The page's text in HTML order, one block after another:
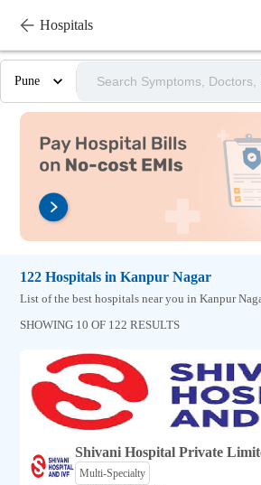
Hospitals
Pune
122 Hospitals in Kanpur Nagar
List of the best hospitals near you in Kanpur
SHOWING 10 OF 122 RESULTS
Shivani Hospital Private
Multi-Specialty